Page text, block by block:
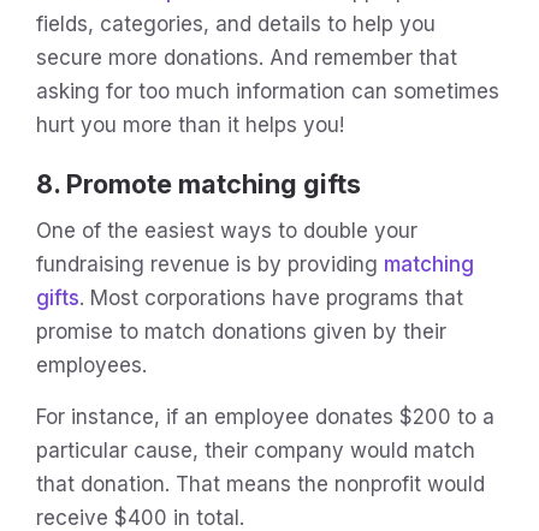
fields, categories, and details to help you
secure more donations. And remember that
asking for too much information can sometimes
hurt you more than it helps you!
8. Promote matching gifts
One of the easiest ways to double your
fundraising revenue is by providing matching
gifts. Most corporations have programs that
promise to match donations given by their
employees.
For instance, if an employee donates $200 to a
particular cause, their company would match
that donation. That means the nonprofit would
receive $400 in total.